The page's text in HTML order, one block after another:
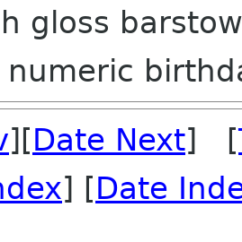
gloss
][Date Next] [
] [Date